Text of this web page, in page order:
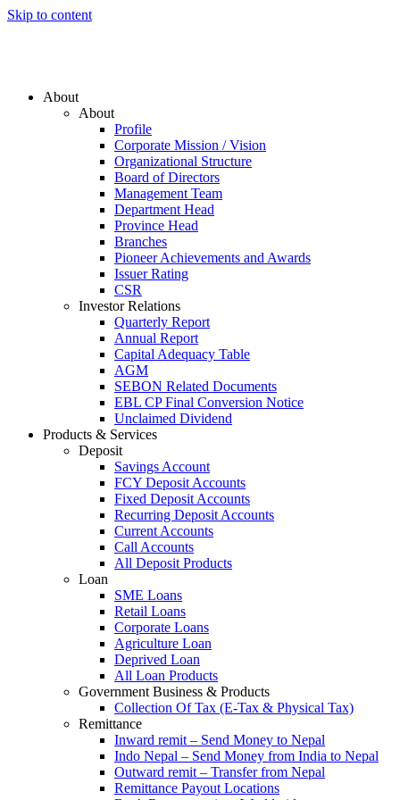
Skip to content
About
About
Profile
Corporate Mission / Vision
Organizational Structure
Board of Directors
Management Team
Department Head
Province Head
Branches
Pioneer Achievements and Awards
Issuer Rating
CSR
Investor Relations
Quarterly Report
Annual Report
Capital Adequacy Table
AGM
SEBON Related Documents
EBL CP Final Conversion Notice
Unclaimed Dividend
Products & Services
Deposit
Savings Account
FCY Deposit Accounts
Fixed Deposit Accounts
Recurring Deposit Accounts
Current Accounts
Call Accounts
All Deposit Products
Loan
SME Loans
Retail Loans
Corporate Loans
Agriculture Loan
Deprived Loan
All Loan Products
Government Business & Products
Collection Of Tax (E-Tax & Physical Tax)
Remittance
Inward remit – Send Money to Nepal
Indo Nepal – Send Money from India to Nepal
Outward remit – Transfer from Nepal
Remittance Payout Locations